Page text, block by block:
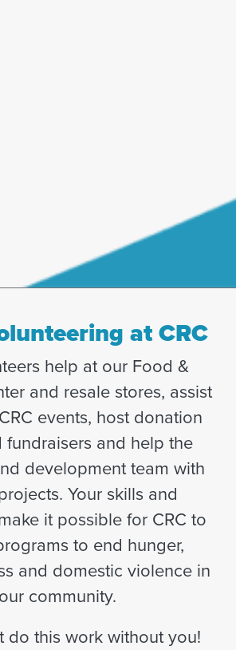
at CRC
help at our Food &
and resale stores, assist
events, host donation
fundraisers and help the
development team with
Your skills and
it possible for CRC to
to end hunger,
and domestic violence in
our community.
do this work without you!